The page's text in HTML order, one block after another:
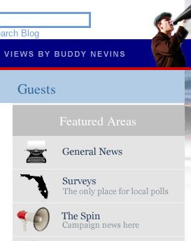
Guests
Featured Areas